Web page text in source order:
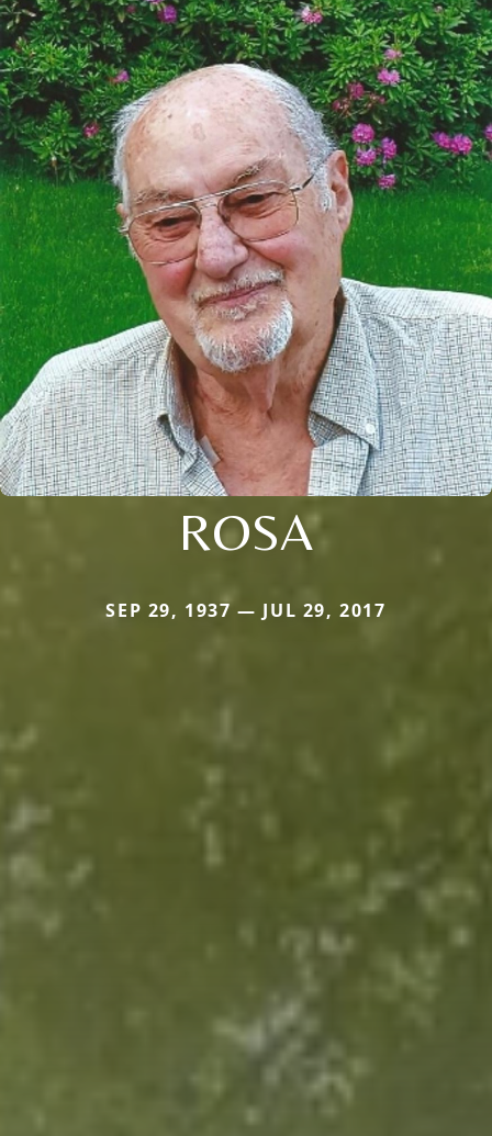
ROSA
SEP 29, 1937 — JUL 29, 2017